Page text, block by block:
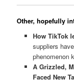
Other, hopefully
How TikTok
suppliers
phenomenon
A Grizzled,
Faced New